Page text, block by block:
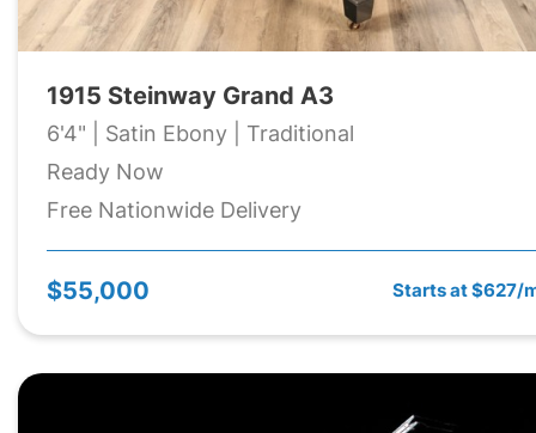
1915 Steinway Grand A3
6'4" | Satin Ebony | Traditional
Ready Now
Free Nationwide Delivery
$55,000 Starts at $627/